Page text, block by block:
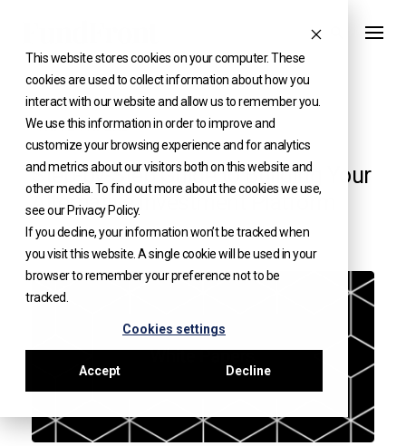
This website stores cookies on your computer. These
cookies are used to collect information about how you
interact with our website and allow us to remember you.
We use this information in order to improve and
customize your browsing experience and for analytics
and metrics about our visitors both on this website and
other media. To find out more about the cookies we use,
see our Privacy Policy.
If you decline, your information won’t be tracked when
you visit this website. A single cookie will be used in your
browser to remember your preference not to be
tracked.
Cookies settings
Accept Decline
content
WHITE PAPERS
Step-by-Step Guide to Building Your
Alternative Investment Platform